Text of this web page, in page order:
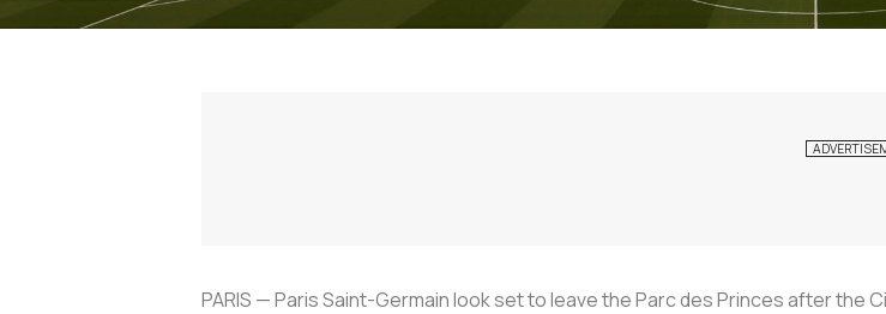
PARIS — Paris Saint-Germain look set to leave the Parc des Princes after